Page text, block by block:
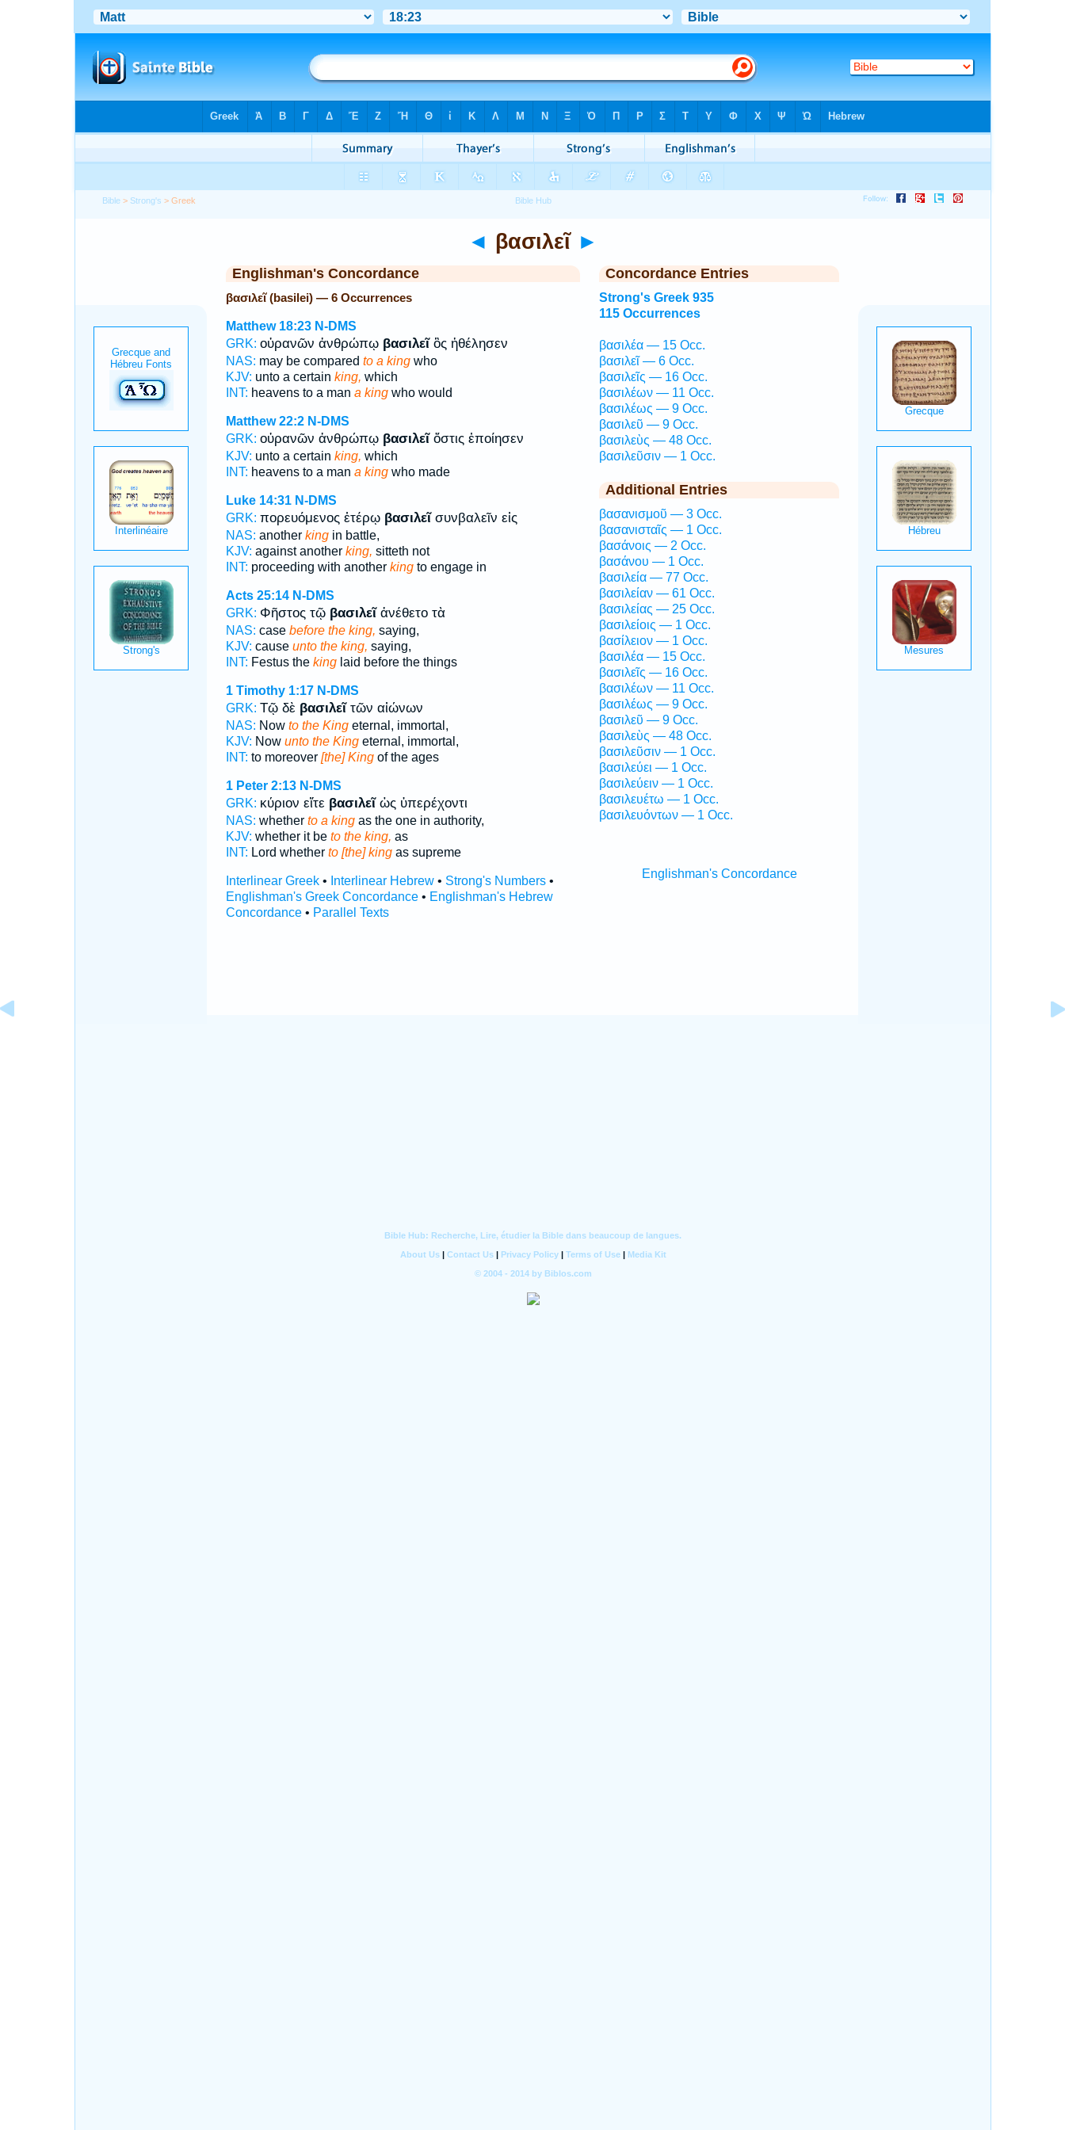
Bible > Strong's > Greek
◄ βασιλεῖ ►
Englishman's Concordance
βασιλεῖ (basilei) — 6 Occurrences
Matthew 18:23 N-DMS
GRK: οὐρανῶν ἀνθρώπῳ βασιλεῖὃς ἠθέλησεν
NAS: may be compared to a kingwho
KJV: unto a certain king, which
INT: heavens to a man a kingwho would
Matthew 22:2 N-DMS
GRK: οὐρανῶν ἀνθρώπῳ βασιλεῖὅστις ἐποίησεν
KJV: unto a certain king, which
INT: heavens to a man a kingwho made
Luke 14:31 N-DMS
GRK: πορευόμενος ἑτέρῳ βασιλεῖσυνβαλεῖν εἰς
NAS: another kingin battle,
KJV: against another king, sitteth not
INT: proceeding with another kingto engage in
Acts 25:14 N-DMS
GRK: Φῆστος τῷ βασιλεῖἀνέθετο τὰ
NAS: case before the king, saying,
KJV: cause unto the king, saying,
INT: Festus the kinglaid before the things
1 Timothy 1:17 N-DMS
GRK: Τῷ δὲ βασιλεῖτῶν αἰώνων
NAS: Now to the Kingeternal, immortal,
KJV: Now unto the Kingeternal, immortal,
INT: to moreover [the] Kingof the ages
1 Peter 2:13 N-DMS
GRK: κύριον εἴτε βασιλεῖὡς ὑπερέχοντι
NAS: whether to a kingas the one in authority,
KJV: whether it be to the king, as
INT: Lord whether to [the] kingas supreme
Interlinear Greek• Interlinear Hebrew• Strong's Numbers•
Englishman's Greek Concordance• Englishman's Hebrew
Concordance• Parallel Texts
Concordance Entries
Strong's Greek 935
115 Occurrences
βασιλέα — 15 Occ.
βασιλεῖ — 6 Occ.
βασιλεῖς — 16 Occ.
βασιλέων — 11 Occ.
βασιλέως — 9 Occ.
βασιλεῦ — 9 Occ.
βασιλεὺς — 48 Occ.
βασιλεῦσιν — 1 Occ.
Additional Entries
βασανισμοῦ — 3 Occ.
βασανισταῖς — 1 Occ.
βασάνοις — 2 Occ.
βασάνου — 1 Occ.
βασιλεία — 77 Occ.
βασιλείαν — 61 Occ.
βασιλείας — 25 Occ.
βασιλείοις — 1 Occ.
βασίλειον — 1 Occ.
βασιλέα — 15 Occ.
βασιλεῖς — 16 Occ.
βασιλέων — 11 Occ.
βασιλέως — 9 Occ.
βασιλεῦ — 9 Occ.
βασιλεὺς — 48 Occ.
βασιλεῦσιν — 1 Occ.
βασιλεύει — 1 Occ.
βασιλεύειν — 1 Occ.
βασιλευέτω — 1 Occ.
βασιλευόντων — 1 Occ.
Englishman's Concordance